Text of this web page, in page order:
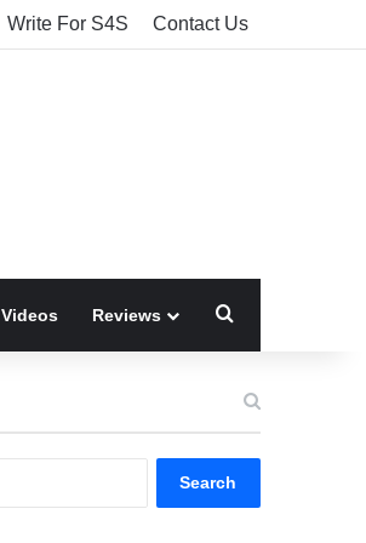
Write For S4S Contact Us
Videos Reviews